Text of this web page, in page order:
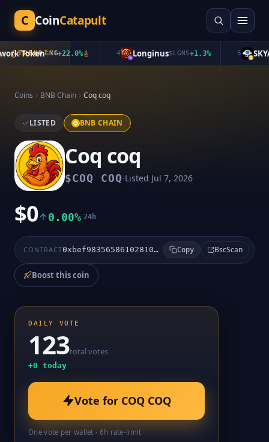
C CoinCatapult
TRENDING
Token$ON+22.0% Longinus$LGNS+1.3% SKYAI$
Coins BNB Chain Coq coq
LISTED BNB CHAIN
Coq coq
$COQ COQ·Listed Jul 7, 2026
$0 0.00% 24h
CONTRACT 0xbef98356586102810091c8ce140f0221a91e893d Copy BscScan
Boost this coin
DAILY VOTE
123total votes
+0 today
Vote for COQ COQ
One vote per wallet · 6h rate-limit